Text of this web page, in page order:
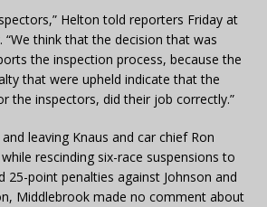
Helton told reporters Friday at
“We think that the decision that was
the inspection process, because the
that were upheld indicate that the
the inspectors, did their job correctly.”
leaving Knaus and car chief Ron
rescinding six-race suspensions to
25-point penalties against Johnson and
Middlebrook made no comment about